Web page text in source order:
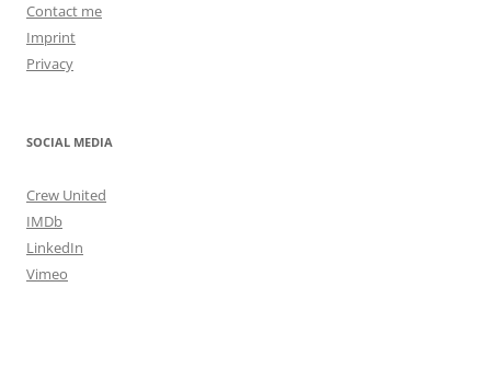
Contact me
Imprint
Privacy
SOCIAL MEDIA
Crew United
IMDb
LinkedIn
Vimeo